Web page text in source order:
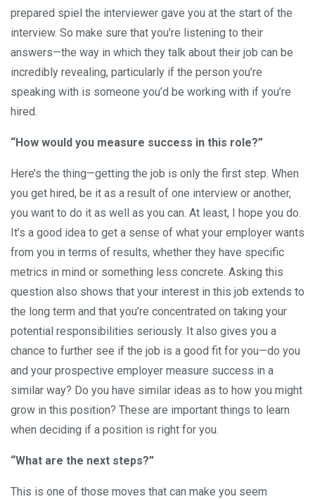
prepared spiel the interviewer gave you at the start of the
interview. So make sure that you’re listening to their
answers—the way in which they talk about their job can be
incredibly revealing, particularly if the person you’re
speaking with is someone you’d be working with if you’re
hired.
“How would you measure success in this role?”
Here’s the thing—getting the job is only the first step. When
you get hired, be it as a result of one interview or another,
you want to do it as well as you can. At least, I hope you do.
It’s a good idea to get a sense of what your employer wants
from you in terms of results, whether they have specific
metrics in mind or something less concrete. Asking this
question also shows that your interest in this job extends to
the long term and that you’re concentrated on taking your
potential responsibilities seriously. It also gives you a
chance to further see if the job is a good fit for you—do you
and your prospective employer measure success in a
similar way? Do you have similar ideas as to how you might
grow in this position? These are important things to learn
when deciding if a position is right for you.
“What are the next steps?”
This is one of those moves that can make you seem